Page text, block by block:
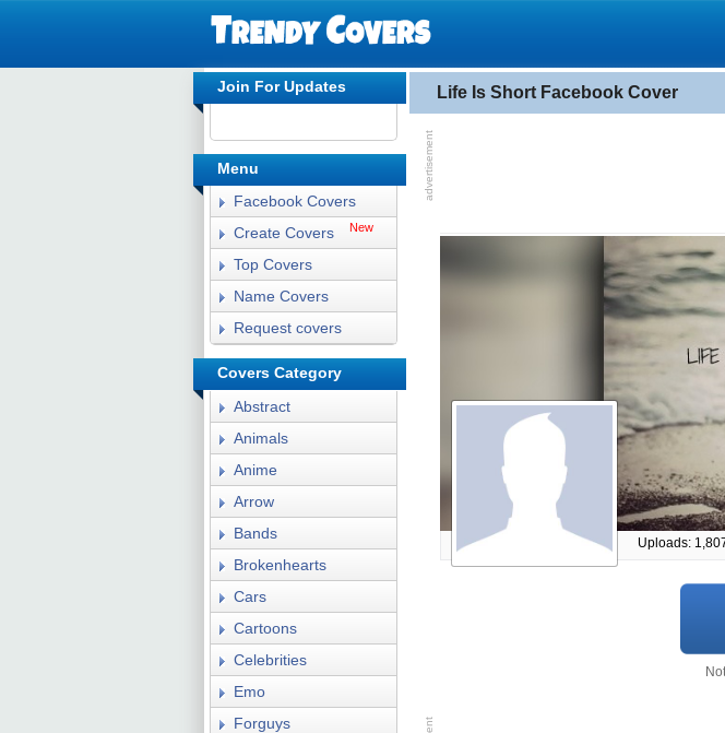
Life Is Short Facebook Cover
Uploads:
Join For Updates
Menu
Facebook Covers
Create Covers
New
Top Covers
Name Covers
Request covers
Covers Category
Abstract
Animals
Anime
Arrow
Bands
Brokenhearts
Cars
Cartoons
Celebrities
Emo
Forguys